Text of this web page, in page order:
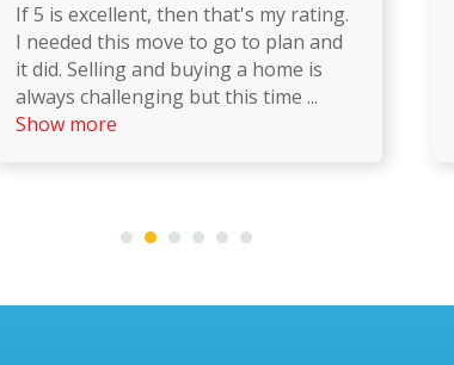
Second time I had used Happy
Moving. They make it an absolute
breeze, taking a lot of the stress out
of the move. And their customer
service is fanta